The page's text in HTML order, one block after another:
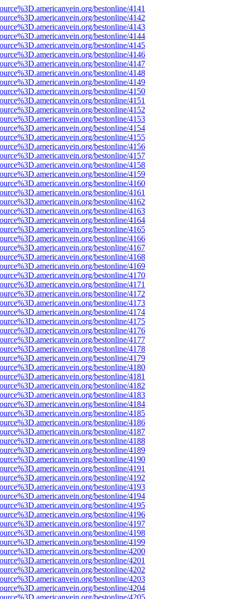
bestonline/4141
bestonline/4142
bestonline/4143
bestonline/4144
bestonline/4145
bestonline/4146
bestonline/4147
bestonline/4148
bestonline/4149
bestonline/4150
bestonline/4151
bestonline/4152
bestonline/4153
bestonline/4154
bestonline/4155
bestonline/4156
bestonline/4157
bestonline/4158
bestonline/4159
bestonline/4160
bestonline/4161
bestonline/4162
bestonline/4163
bestonline/4164
bestonline/4165
bestonline/4166
bestonline/4167
bestonline/4168
bestonline/4169
bestonline/4170
bestonline/4171
bestonline/4172
bestonline/4173
bestonline/4174
bestonline/4175
bestonline/4176
bestonline/4177
bestonline/4178
bestonline/4179
bestonline/4180
bestonline/4181
bestonline/4182
bestonline/4183
bestonline/4184
bestonline/4185
bestonline/4186
bestonline/4187
bestonline/4188
bestonline/4189
bestonline/4190
bestonline/4191
bestonline/4192
bestonline/4193
bestonline/4194
bestonline/4195
bestonline/4196
bestonline/4197
bestonline/4198
bestonline/4199
bestonline/4200
bestonline/4201
bestonline/4202
bestonline/4203
bestonline/4204
bestonline/4205